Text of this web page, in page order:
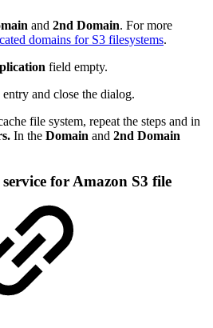
and 2nd Domain. For more
domains for S3 filesystems.
field empty.
entry and close the dialog.
file system, repeat the steps and in
In the Domain and 2nd Domain
for Amazon S3 file